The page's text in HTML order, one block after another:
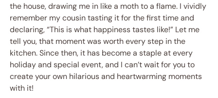
the house, drawing me in like a moth to a flame. I vividly
remember my cousin tasting it for the first time and
declaring, “This is what happiness tastes like!” Let me
tell you, that moment was worth every step in the
kitchen. Since then, it has become a staple at every
holiday and special event, and I can’t wait for you to
create your own hilarious and heartwarming moments
with it!